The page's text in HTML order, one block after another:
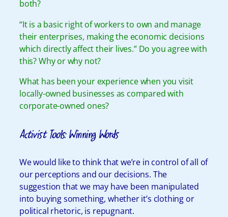
both?
“It is a basic right of workers to own and manage
their enterprises, making the economic decisions
which directly affect their lives.” Do you agree with
this? Why or why not?
What has been your experience when you visit
locally-owned businesses as compared with
corporate-owned ones?
Activist Tools: Winning Words
We would like to think that we’re in control of all of
our perceptions and our decisions. The
suggestion that we may have been manipulated
into buying something, whether it’s clothing or
political rhetoric, is repugnant.